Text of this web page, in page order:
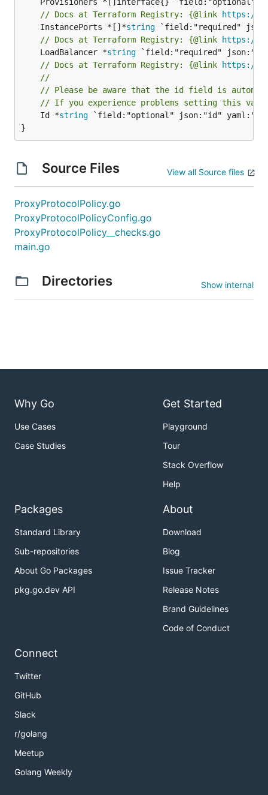
// Docs at Terraform Registry: {@link https://
	InstancePorts *[]*
string
// Docs at Terraform Registry: {@link https://
	LoadBalancer *
string
// Docs at Terraform Registry: {@link https://
//
// Please be aware that the id field is
// If you experience problems setting this
	Id *
string `field:"optional" json:"id"
}
Source Files View all Source files
ProxyProtocolPolicy.go
ProxyProtocolPolicyConfig.go
ProxyProtocolPolicy__checks.go
main.go
Directories Show internal
Why Go
Use Cases
Case Studies
Get Started
Playground
Tour
Stack Overflow
Help
Packages
Standard Library
Sub-repositories
About Go Packages
pkg.go.dev API
About
Download
Blog
Issue Tracker
Release Notes
Brand Guidelines
Code of Conduct
Connect
Twitter
GitHub
Slack
r/golang
Meetup
Golang Weekly